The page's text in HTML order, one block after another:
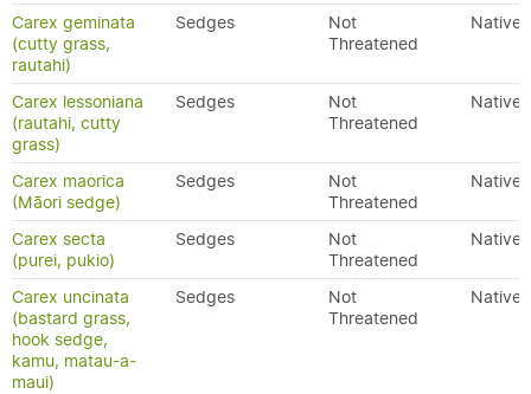
Carex geminata
(cutty grass,
rautahi)
Sedges
Not
Threatened
Native
Carex lessoniana
(rautahi, cutty
grass)
Sedges
Not
Threatened
Native
Carex maorica
(Māori sedge)
Sedges
Not
Threatened
Native
Carex secta
(purei, pukio)
Sedges
Not
Threatened
Native
Carex uncinata
(bastard grass,
hook sedge,
kamu, matau-a-
maui)
Sedges
Not
Threatened
Native